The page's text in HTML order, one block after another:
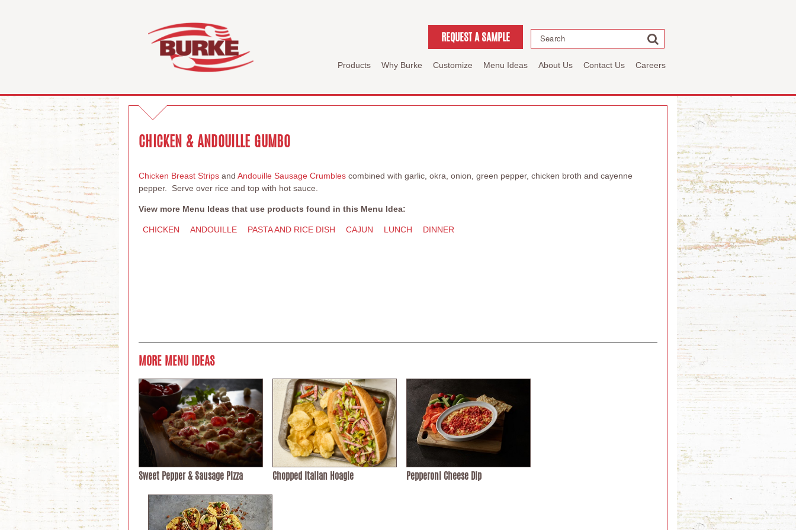
REQUEST A SAMPLE Search
Products Why Burke Customize Menu Ideas About Us Contact Us Careers
CHICKEN & ANDOUILLE GUMBO
Chicken Breast Strips and Andouille Sausage Crumbles combined with garlic, okra, onion, green pepper, chicken broth and cayenne
pepper. Serve over rice and top with hot sauce.
View more Menu Ideas that use products found in this Menu Idea:
CHICKEN ANDOUILLE PASTA AND RICE DISH CAJUN LUNCH DINNER
MORE MENU IDEAS
Sweet Pepper & Sausage Pizza Chopped Italian Hoagie Pepperoni Cheese Dip